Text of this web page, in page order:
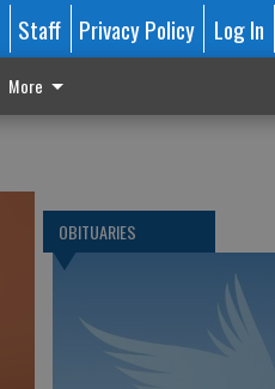
Staff Privacy Policy Log In
More
OBITUARIES